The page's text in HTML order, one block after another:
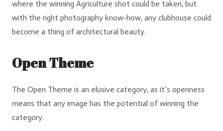
where the winning Agriculture shot could be taken, but
with the right photography know-how, any clubhouse could
become a thing of architectural beauty.
Open Theme
The Open Theme is an elusive category, as it’s openness
means that any image has the potential of winning the
category.